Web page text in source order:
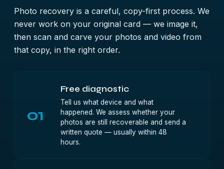
Photo recovery is a careful, copy-first process. We
never work on your original card — we image it,
then scan and carve your photos and video from
that copy, in the right order.
01
Free diagnostic
Tell us what device and what
happened. We assess whether your
photos are still recoverable and send a
written quote — usually within 48
hours.